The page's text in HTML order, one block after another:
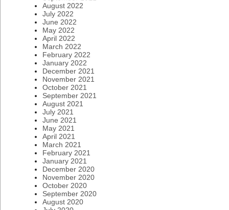
August 2022
July 2022
June 2022
May 2022
April 2022
March 2022
February 2022
January 2022
December 2021
November 2021
October 2021
September 2021
August 2021
July 2021
June 2021
May 2021
April 2021
March 2021
February 2021
January 2021
December 2020
November 2020
October 2020
September 2020
August 2020